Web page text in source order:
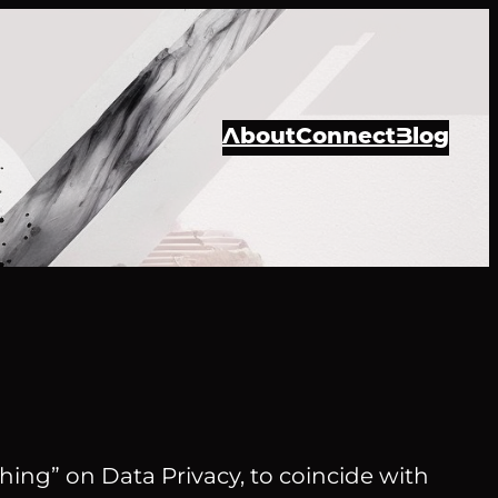
AboutConnectBlog
on Data Privacy, to coincide with